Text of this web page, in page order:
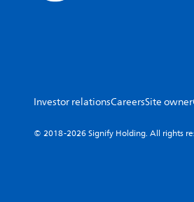
Investor relationsCareersSite owner
© 2018-2026 Signify Holding. All rights